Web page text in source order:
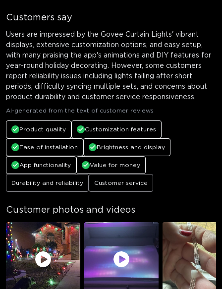
Customers say
Users are impressed by the Govee Curtain Lights' vibrant
displays, extensive customization options, and easy setup,
with many praising the app's animations and DIY features for
year-round holiday decorating. However, some customers
report reliability issues including lights failing after short
periods, difficulty syncing multiple sets, and concerns about
product durability and customer service responsiveness.
AI-generated from the text of customer reviews
Product quality Customization features
Ease of installation Brightness and display
App functionality Value for money
Durability and reliability Customer service
Customer photos and videos